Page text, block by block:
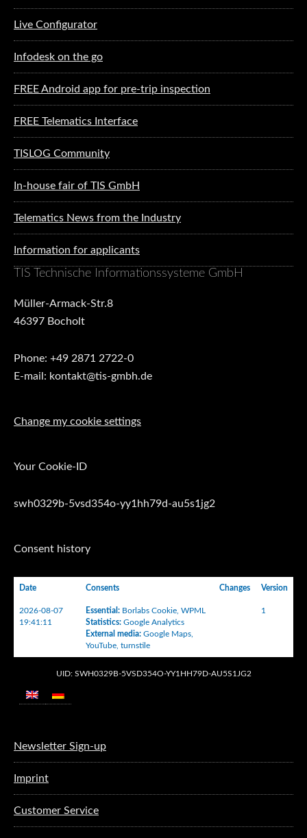
Live Configurator
Infodesk on the go
FREE Android app for pre-trip inspection
FREE Telematics Interface
TISLOG Community
In-house fair of TIS GmbH
Telematics News from the Industry
Information for applicants
TIS Technische Informationssysteme GmbH
Müller-Armack-Str.8
46397 Bocholt
Phone: +49 2871 2722-0
E-mail: kontakt@tis-gmbh.de
Change my cookie settings
Your Cookie-ID
swh0329b-5vsd354o-yy1hh79d-au5s1jg2
Consent history
Date Consents Changes Version
2026-08-07
19:41:11
Essential : Borlabs Cookie WPML
Statistics: Google Analytics
External media: Google Maps
YouTube turnstile
1
UID: SWH0329B-5VSD354O-YY1HH79D-AU5S1JG2
Newsletter Sign-up
Imprint
Customer Service